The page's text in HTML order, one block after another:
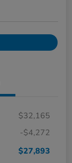
$32,165
-$4,272
$27,893